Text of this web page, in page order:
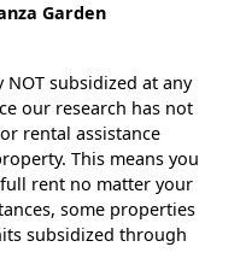
Garden
subsidized at any
our research has not
rental assistance
This means you
rent no matter your
some properties
subsidized through